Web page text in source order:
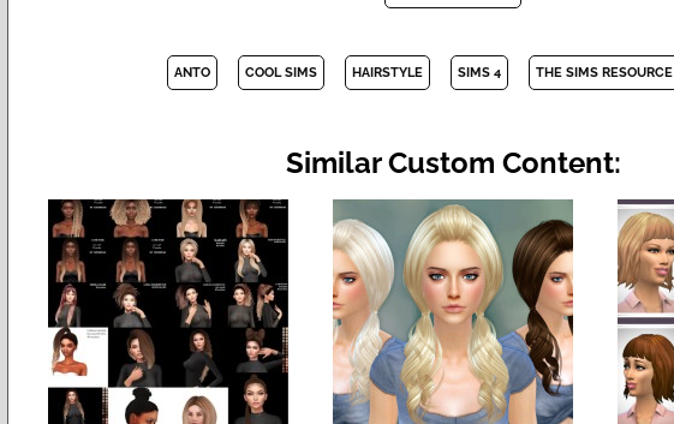
ANTO COOL SIMS HAIRSTYLE SIMS 4 THE SIMS RESOURCE
Similar Custom Content: